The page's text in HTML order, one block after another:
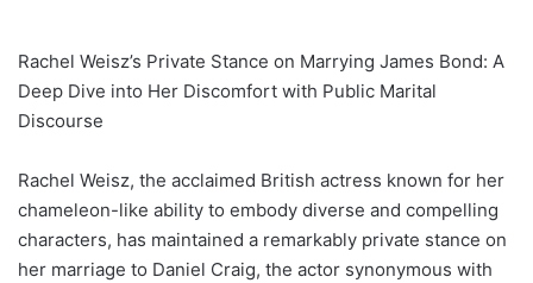
Rachel Weisz’s Private Stance on Marrying James Bond: A
Deep Dive into Her Discomfort with Public Marital
Discourse
Rachel Weisz, the acclaimed British actress known for her
chameleon-like ability to embody diverse and compelling
characters, has maintained a remarkably private stance on
her marriage to Daniel Craig, the actor synonymous with